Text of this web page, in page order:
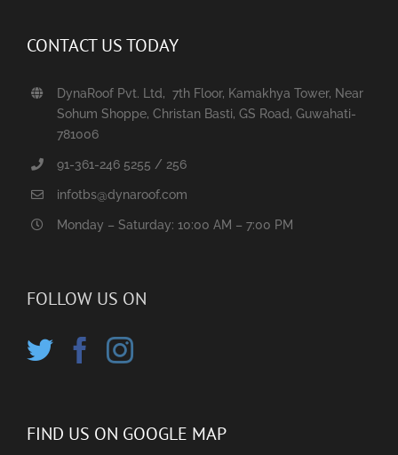
CONTACT US TODAY
DynaRoof Pvt. Ltd, 7th Floor, Kamakhya Tower, Near
Sohum Shoppe, Christan Basti, GS Road, Guwahati-
781006
91-361-246 5255 / 256
infotbs@dynaroof.com
Monday – Saturday: 10:00 AM – 7:00 PM
FOLLOW US ON
FIND US ON GOOGLE MAP